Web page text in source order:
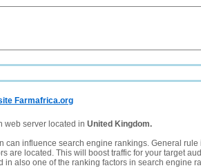
Farmafrica.org
web server located in United Kingdom.
can influence search engine rankings. General rule
are located. This will boost traffic for your target
in also one of the ranking factors in search engine